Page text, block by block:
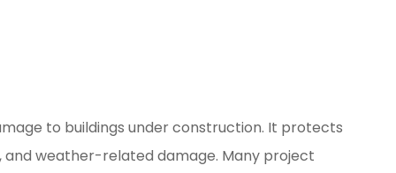
to buildings under construction. It protects
and weather-related damage. Many project